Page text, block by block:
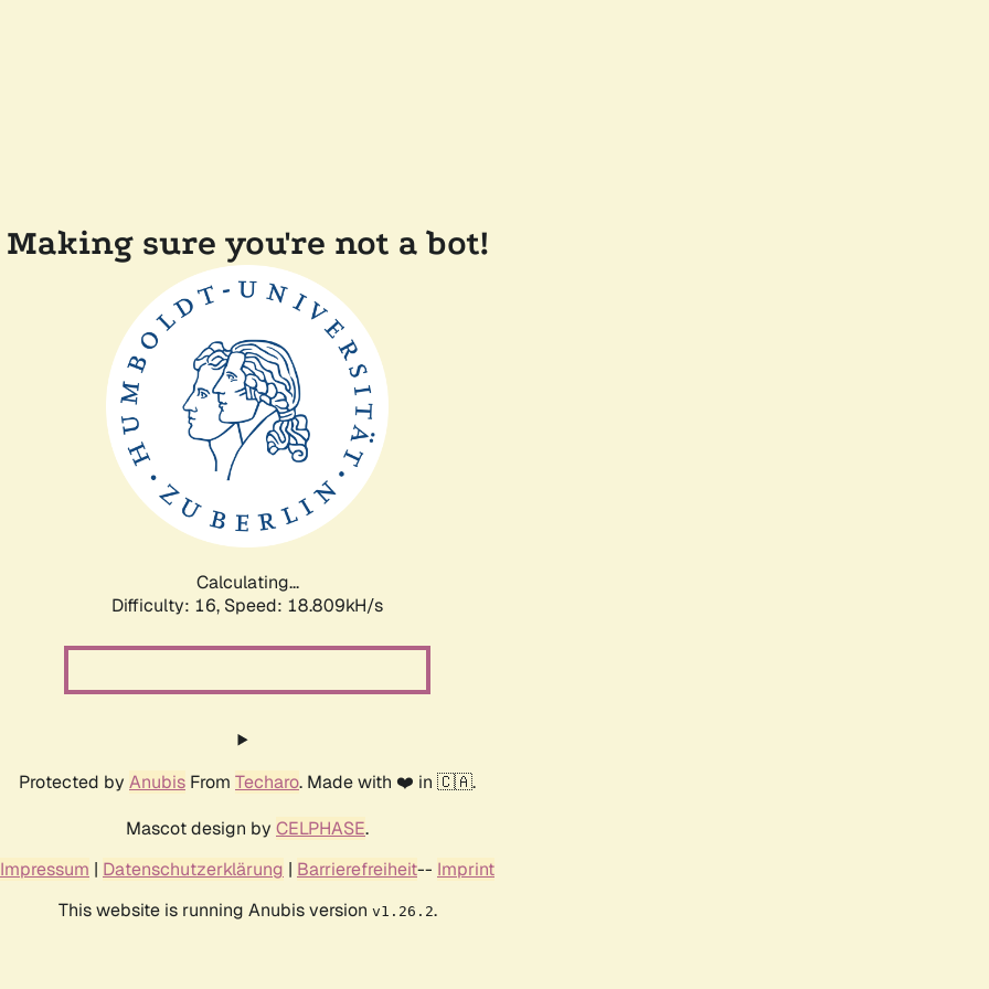
Making sure you're not a bot!
Calculating...
Difficulty: 16, Speed: 18.809kH/s
Protected by Anubis From Techaro. Made with ❤️ in 🇨🇦.
Mascot design by CELPHASE.
Impressum | Datenschutzerklärung | Barrierefreiheit-- Imprint
This website is running Anubis version v1.26.2.